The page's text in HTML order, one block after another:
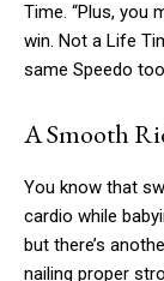
Time. “Plus, you
win. Not a Life
same Speedo
A Smooth
You know that
cardio while
but there’s
nailing proper